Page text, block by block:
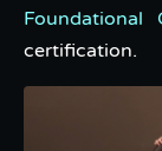
Foundational
certification.